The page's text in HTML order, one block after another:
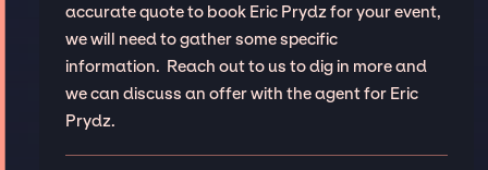
accurate quote to book Eric Prydz for your event,
we will need to gather some specific
information. Reach out to us to dig in more and
we can discuss an offer with the agent for Eric
Prydz.